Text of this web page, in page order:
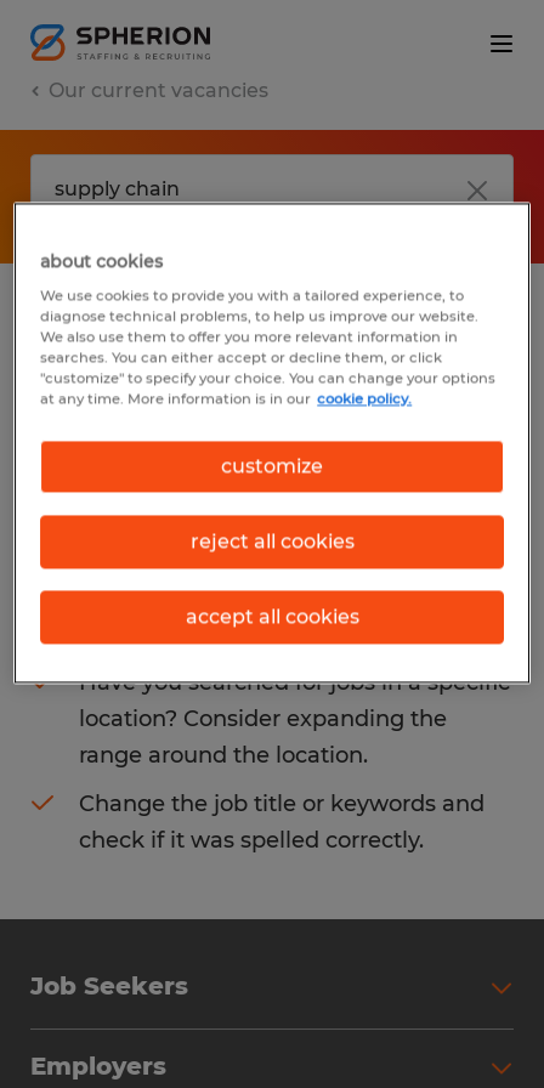
Our current vacancies
No results found
We did not find any jobs with these filters.
You may want to change your filter criteria
to get more results. The following actions
may help:
Consider removing some of the filters
you have applied.
Have you searched for jobs in a specific
location? Consider expanding the
range around the location.
Change the job title or keywords and
check if it was spelled correctly.
Job Seekers
Employers
about cookies
We use cookies to provide you with a tailored experience, to
diagnose technical problems, to help us improve our website.
We also use them to offer you more relevant information in
searches. You can either accept or decline them, or click
"customize" to specify your choice. You can change your options
at any time. More information is in our cookie policy.
customize
reject all cookies
accept all cookies